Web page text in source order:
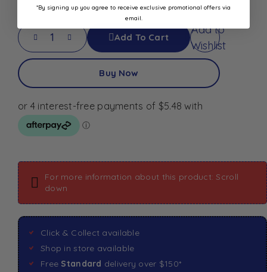
Add To Cart
Add to
Wishlist
Buy Now
For more information about this product: Scroll
down
Click & Collect available
Shop in store available
Free Standard delivery over $150*
*By signing up you agree to receive exclusive promotional offers via
email.